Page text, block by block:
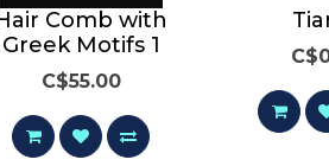
Comb with
Greek Motifs 1
C$55.00